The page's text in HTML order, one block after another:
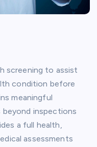
screening to assist
condition before
meaningful
beyond inspections
a full health,
assessments